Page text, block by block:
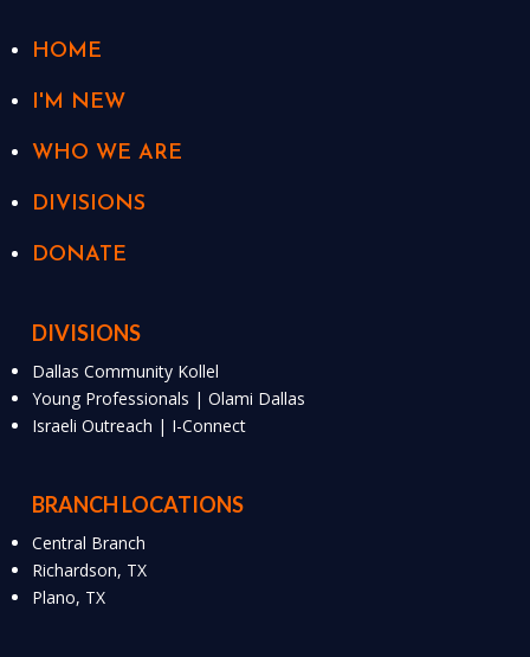
HOME
I'M NEW
WHO WE ARE
DIVISIONS
DONATE
DIVISIONS
Dallas Community Kollel
Young Professionals | Olami Dallas
Israeli Outreach | I-Connect
BRANCH LOCATIONS
Central Branch
Richardson, TX
Plano, TX